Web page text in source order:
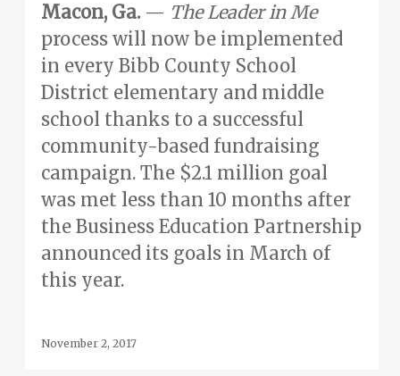
Macon, Ga. — The Leader in Me
process will now be implemented
in every Bibb County School
District elementary and middle
school thanks to a successful
community-based fundraising
campaign. The $2.1 million goal
was met less than 10 months after
the Business Education Partnership
announced its goals in March of
this year.
November 2, 2017